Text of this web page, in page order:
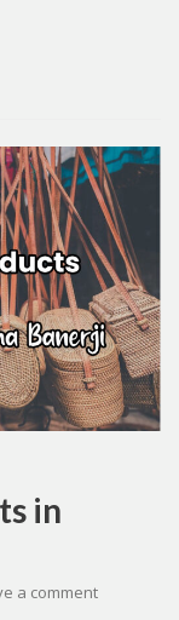
in
a comment